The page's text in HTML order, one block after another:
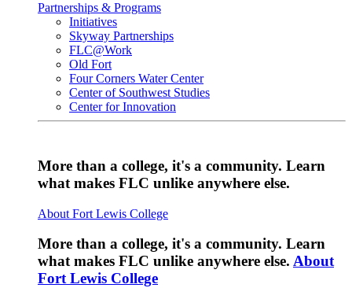
Partnerships & Programs
Initiatives
Skyway Partnerships
FLC@Work
Old Fort
Four Corners Water Center
Center of Southwest Studies
Center for Innovation
More than a college, it's a community. Learn
what makes FLC unlike anywhere else.
About Fort Lewis College
More than a college, it's a community. Learn
what makes FLC unlike anywhere else. About
Fort Lewis College